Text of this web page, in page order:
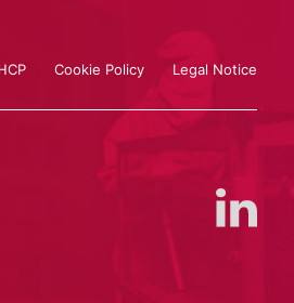
Cookie Policy Legal Notice